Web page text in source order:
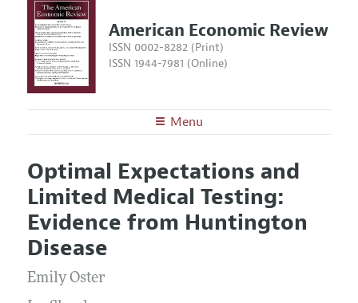
American Economic Review
ISSN 0002-8282 (Print)
ISSN 1944-7981 (Online)
Menu
Editors
Editorial Policy
Annual Report of the Editor
Editorial Process: Discussions with the Editors
Research Highlights
Articles and Issues
Current Issue
All Issues
Forthcoming Articles
Information for Authors and Reviewers
Style Guide
Optimal Expectations and
Limited Medical Testing:
Evidence from Huntington
Disease
Emily Oster